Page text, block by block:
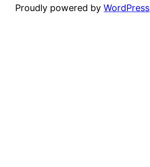
Proudly powered byWordPress